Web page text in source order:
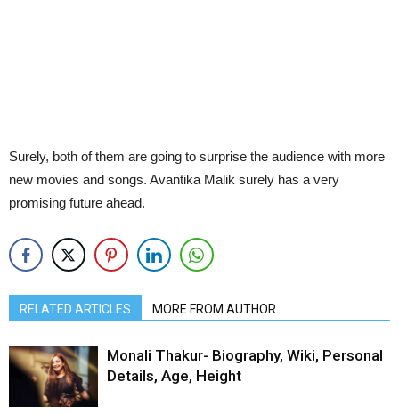
Surely, both of them are going to surprise the audience with more
new movies and songs. Avantika Malik surely has a very
promising future ahead.
RELATED ARTICLES MORE FROM AUTHOR
Monali Thakur- Biography, Wiki, Personal
Details, Age, Height